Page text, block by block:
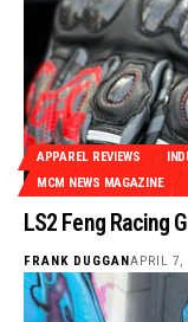
APPAREL REVIEWS
MCM NEWS MAGAZINE
LS2 Feng Racing
FRANK DUGGANAPRIL 7,